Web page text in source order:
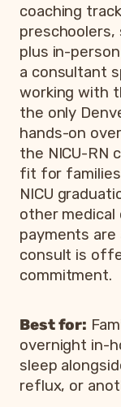
coaching
preschoolers,
plus in-
a consultant
working with
the only
hands-on
the NICU-RN
fit for families
NICU
other medical
payments
consult is
commitment.
Best for:
overnight in-
sleep
reflux, or